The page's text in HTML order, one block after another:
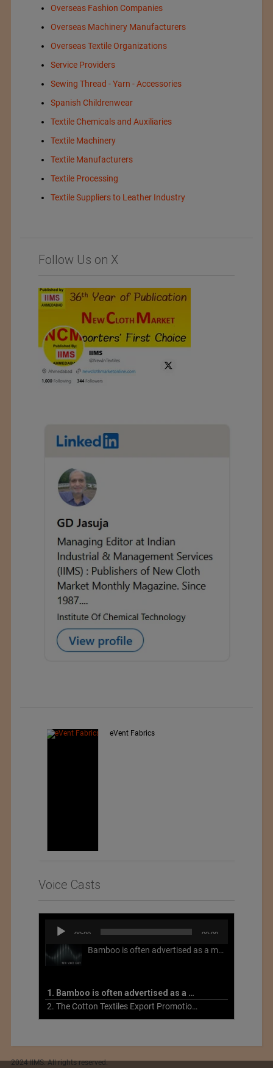
Overseas Fashion Companies
Overseas Machinery Manufacturers
Overseas Textile Organizations
Service Providers
Sewing Thread - Yarn - Accessories
Spanish Childrenwear
Textile Chemicals and Auxiliaries
Textile Machinery
Textile Manufacturers
Textile Processing
Textile Suppliers to Leather Industry
Follow Us on X
eVent Fabrics
Voice Casts
Audio
Player
00:00 00:00
Bamboo is often advertised as a more sustainable fabric, but this is not necessarily the case. What is more sustainable about bamboo is that it is a fast-growing, renewable grass that often has beneficial impacts on soil and air. Unfortunately, the processing of bamboo grass into a textile fiber can be chemically intensive with seriously harmful impacts.
1. Bamboo is often advertised as a more sustainable fabric
2. The Cotton Textiles Export Promotion Council On the Union Budget 2021-22
2024 IIMS. All rights reserved.